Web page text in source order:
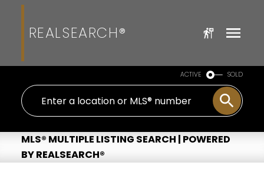
REALSEARCH®
ACTIVE SOLD
MLS® MULTIPLE LISTING SEARCH | POWERED
BY REALSEARCH®